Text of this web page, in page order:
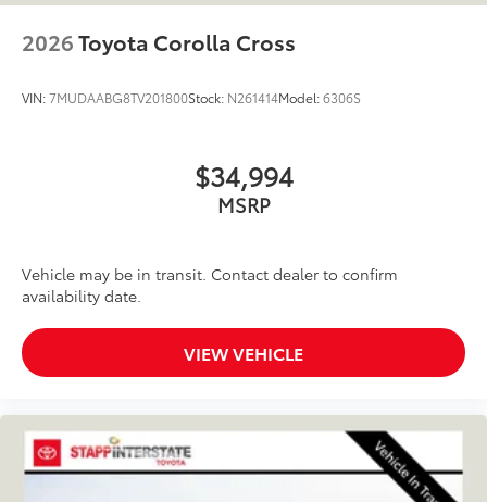
2026Toyota Corolla Cross
VIN:7MUDAABG8TV201800Stock: N261414Model:6306S
$34,994
MSRP
Vehicle may be in transit. Contact dealer to confirm
availability date.
VIEW VEHICLE